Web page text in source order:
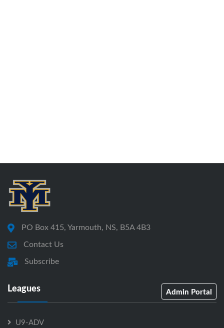
PO Box 415, Yarmouth, NS, B5A 4B3
Contact Us
Subscribe
Leagues Admin Portal
U9-ADV